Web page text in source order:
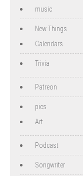
music
New Things
Calendars
Trivia
Patreon
pics
Art
Podcast
Songwriter